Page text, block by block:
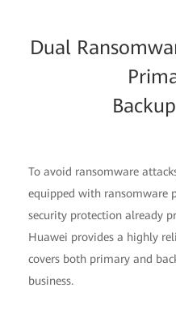
Dual
To avoid ransomware
equipped with ransomware
security protection already
Huawei provides a highly
covers both primary and
business.